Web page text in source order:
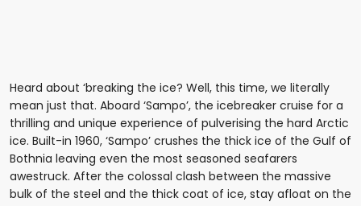
Heard about ‘breaking the ice? Well, this time, we literally
mean just that. Aboard ‘Sampo’, the icebreaker cruise for a
thrilling and unique experience of pulverising the hard Arctic
ice. Built-in 1960, ‘Sampo’ crushes the thick ice of the Gulf of
Bothnia leaving even the most seasoned seafarers
awestruck. After the colossal clash between the massive
bulk of the steel and the thick coat of ice, stay afloat on the